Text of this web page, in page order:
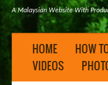
A Malaysian Website With
HOME HOW
VIDEOS